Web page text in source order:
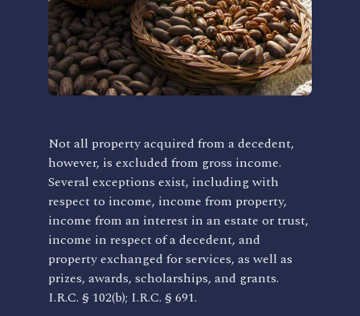
Not all property acquired from a decedent,
however, is excluded from gross income.
Several exceptions exist, including with
respect to income, income from property,
income from an interest in an estate or trust,
income in respect of a decedent, and
property exchanged for services, as well as
prizes, awards, scholarships, and grants.
I.R.C. § 102(b); I.R.C. § 691.